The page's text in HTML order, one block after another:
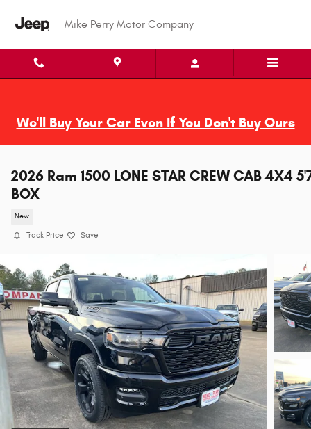
Mike Perry Motor Company
We'll Buy Your Car Even If You Don't Buy Ours
2026 Ram 1500 LONE STAR CREW CAB 4X4
BOX
New
Track Price Save